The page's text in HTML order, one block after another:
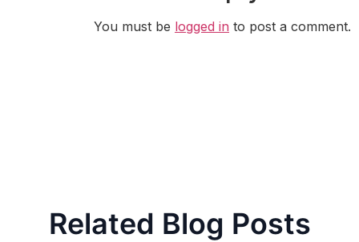
You must be logged in to post a comment.
Related Blog Posts